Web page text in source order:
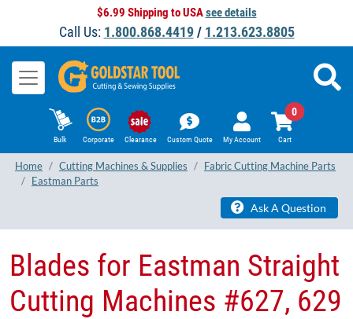
$6.99 Shipping to USAsee details
Call Us: 1.800.868.4419/ 1.213.623.8805
Bulk Corporate Clearance Custom Quote My Account Cart
0
Home Cutting Machines & Supplies
Fabric Cutting Machine Parts
Eastman Parts
Ask A Question
Blades for Eastman Straight
Cutting Machines #627, 629